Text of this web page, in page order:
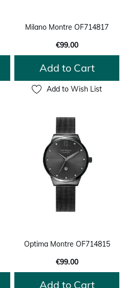
Milano Montre OF714817
€99.00
Add to Cart
Add to Wish List
Optima Montre OF714815
€99.00
Add to Cart